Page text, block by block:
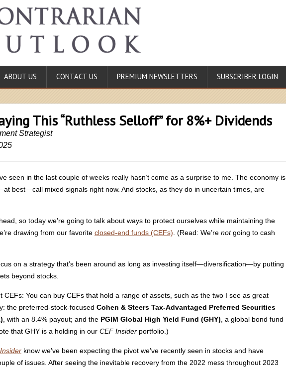
ABOUT US CONTACT US PREMIUM NEWSLETTERS SUBSCRIBER LOGIN
This “Ruthless Selloff” for 8%+ Dividends
Strategist
seen in the last couple of weeks really hasn’t come as a surprise to me. The economy is
best—call mixed signals right now. And stocks, as they do in uncertain times, are
so today we’re going to talk about ways to protect ourselves while maintaining the
drawing from our favorite closed-end funds (CEFs) . (Read: We’re notgoing to cash
on a strategy that’s been around as long as investing itself—diversification—by putting
beyond stocks.
CEFs: You can buy CEFs that hold a range of assets, such as the two I see as great
the preferred-stock-focused Cohen & Steers Tax-Advantaged Preferred Securities
, with an 8.4% payout; and the PGIM Global High Yield Fund (GHY) , a global bond fund
that GHY is a holding in our CEF Insider portfolio.)
know we’ve been expecting the pivot we’ve recently seen in stocks and have
of issues. After seeing the inevitable recovery from the 2022 mess throughout 2023